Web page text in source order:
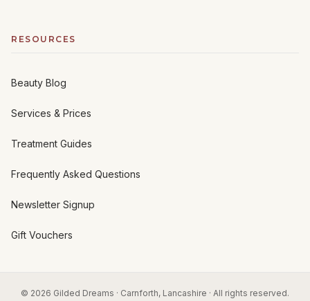
RESOURCES
Beauty Blog
Services & Prices
Treatment Guides
Frequently Asked Questions
Newsletter Signup
Gift Vouchers
© 2026 Gilded Dreams · Carnforth, Lancashire · All rights reserved.